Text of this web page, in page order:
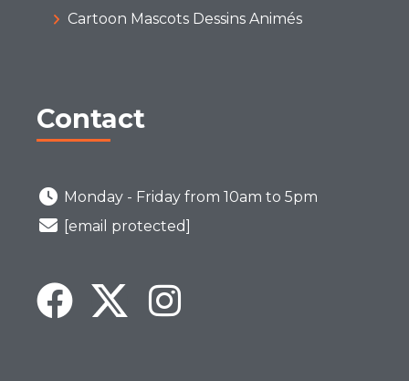
Cartoon Mascots Dessins Animés
Contact
Monday - Friday from 10am to 5pm
[email protected]